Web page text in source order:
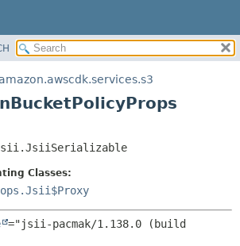
SUMMARY:
NESTED
CONSTR
CONSTR
METHOD
Classes:
="jsii-pacmak/1.138.0 (build